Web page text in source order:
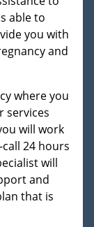
able to
you with
and
where you
services
will work
24 hours
will
and
that is